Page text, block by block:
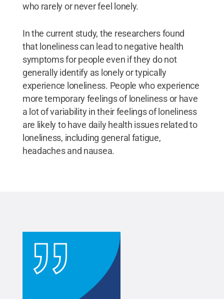
who rarely or never feel lonely.
In the current study, the researchers found
that loneliness can lead to negative health
symptoms for people even if they do not
generally identify as lonely or typically
experience loneliness. People who experience
more temporary feelings of loneliness or have
a lot of variability in their feelings of loneliness
are likely to have daily health issues related to
loneliness, including general fatigue,
headaches and nausea.